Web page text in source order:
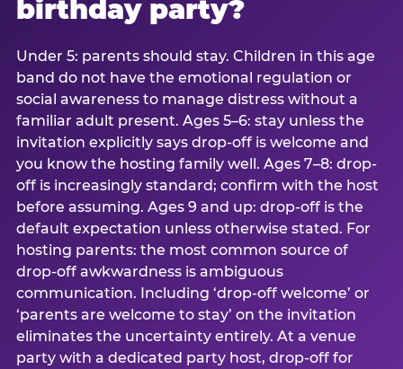
birthday party?
Under 5: parents should stay. Children in this age
band do not have the emotional regulation or
social awareness to manage distress without a
familiar adult present. Ages 5–6: stay unless the
invitation explicitly says drop-off is welcome and
you know the hosting family well. Ages 7–8: drop-
off is increasingly standard; confirm with the host
before assuming. Ages 9 and up: drop-off is the
default expectation unless otherwise stated. For
hosting parents: the most common source of
drop-off awkwardness is ambiguous
communication. Including ‘drop-off welcome’ or
‘parents are welcome to stay’ on the invitation
eliminates the uncertainty entirely. At a venue
party with a dedicated party host, drop-off for